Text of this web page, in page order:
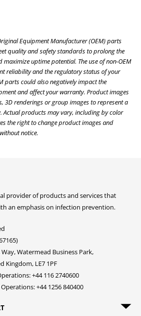
Equipment Manufacturer (OEM) parts
quality and safety standards to prolong the
uptime potential. The use of non-OEM
reliability and the regulatory status of your
parts could also negatively impact the
and affect your warranty. Product images
3D renderings or group images to represent a
products may vary, including by color
the right to change product images and
notice.
provider of products and services that
an emphasis on infection prevention.
Watermead Business Park,
Kingdom, LE7 1PF
+44 116 2740600
+44 1256 840400